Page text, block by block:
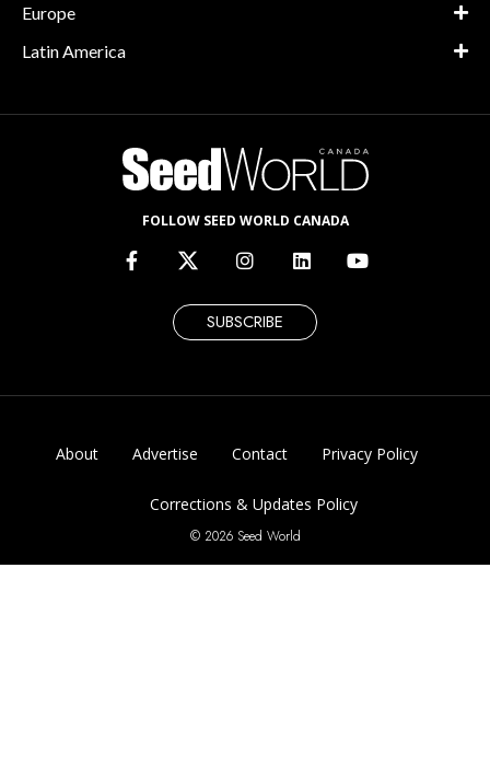
Europe
Latin America
FOLLOW SEED WORLD CANADA
SUBSCRIBE
About Advertise Contact Privacy Policy
Corrections & Updates Policy
© 2026 Seed World